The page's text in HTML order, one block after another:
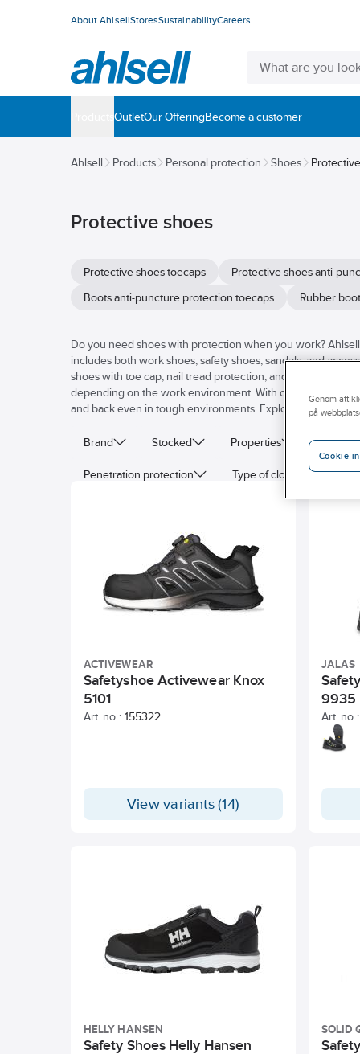
About AhlsellStoresSustainabilityCareers
OutletOur OfferingBecome a customer
Ahlsell Products Personal protection Shoes
Protective shoes
Protective shoes toecaps Protective shoes anti-
Boots anti-puncture protection toecaps
Rubber
Do you need shoes with protection when you work?
includes both work shoes, safety shoes, sandals, and
shoes with toe cap, nail tread protection, and shock
depending on the work environment. With our
and back even in tough environments. Explore our wide
Brand Stocked Properties Last
Penetration protection Type of closure
ACTIVEWEAR
Safetyshoe Activewear Knox
5101
Art. no.: 155322
View variants (14)
JALAS
9935
Art. no.:
HELLY HANSEN
Safety Shoes Helly Hansen
SOLID
Genom att
på
Cookie-